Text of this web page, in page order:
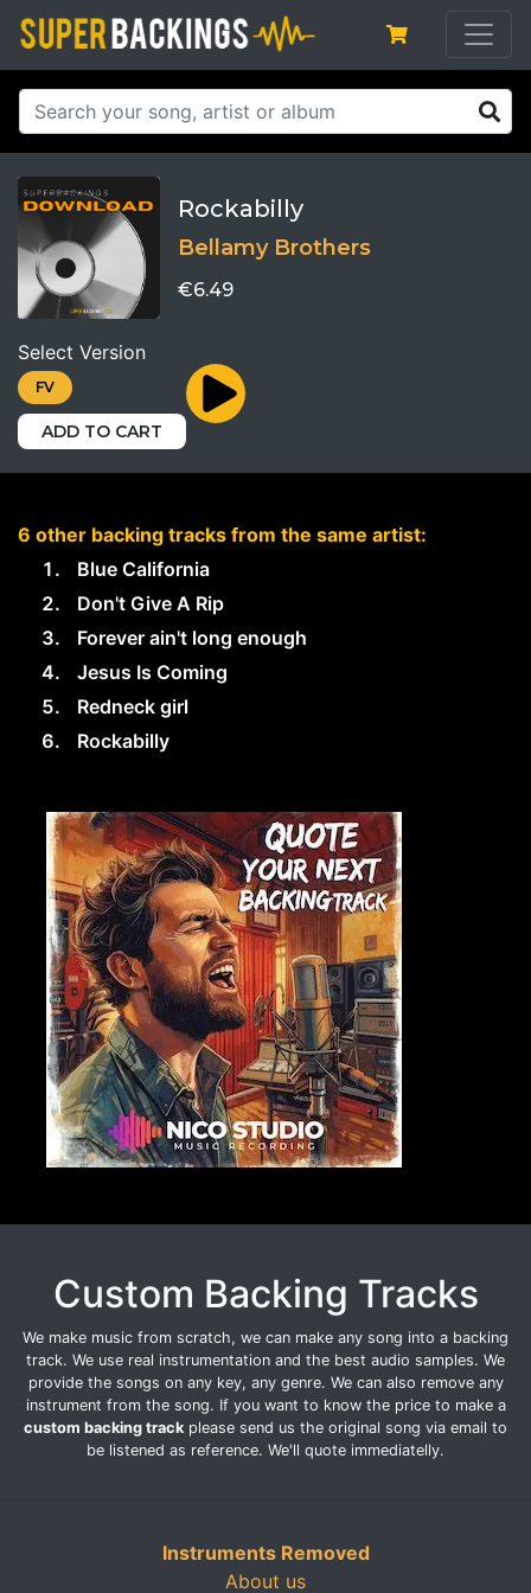
Rockabilly
Bellamy Brothers
€6.49
Select Version
FV
ADD TO CART
6 other backing tracks from the same artist:
Blue California
Don't Give A Rip
Forever ain't long enough
Jesus Is Coming
Redneck girl
Rockabilly
Custom Backing Tracks
We make music from scratch, we can make any song into a backing
track. We use real instrumentation and the best audio samples. We
provide the songs on any key, any genre. We can also remove any
instrument from the song. If you want to know the price to make a
custom backing track please send us the original song via email to
be listened as reference. We'll quote immediatelly.
Instruments Removed
About us